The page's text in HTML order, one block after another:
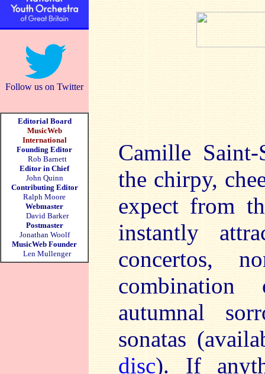
Follow us on Twitter
Editorial Board
MusicWeb
International
Founding Editor
Rob Barnett
Editor in Chief
John Quinn
Contributing Editor
Ralph Moore
Webmaster
David Barker
Postmaster
Jonathan Woolf
MusicWeb Founder
Len Mullenger
Camille Saint-
the chirpy,
expect from
instantly
concertos,
autumnal
sonatas
disc). If